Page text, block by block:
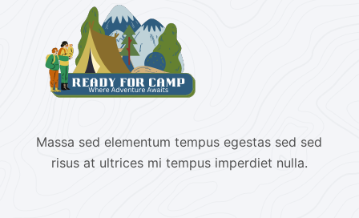
Massa sed elementum tempus egestas sed sed
risus at ultrices mi tempus imperdiet nulla.